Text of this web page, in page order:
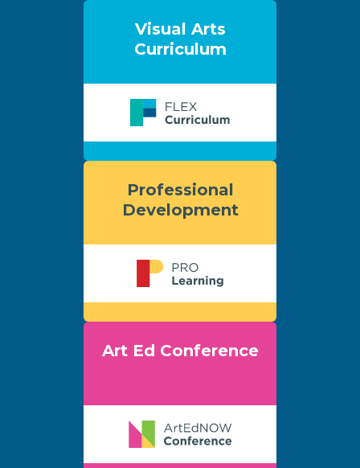
Visual Arts
Curriculum
Professional
Development
Art Ed Conference